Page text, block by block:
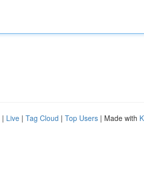
| Live | Tag Cloud | Top Users | Made with